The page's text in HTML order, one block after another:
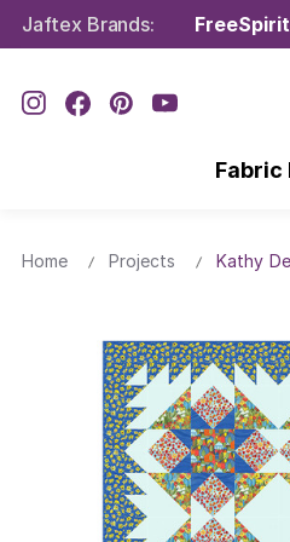
Jaftex Brands: FreeSpirit
Fabric
Home Projects Kathy